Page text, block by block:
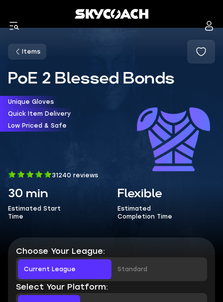
Items
PoE 2 Blessed Bonds
Unique Gloves
Quick Item Delivery
Low Priced & Safe
31240 reviews
30 min
Estimated Start
Time
Flexible
Estimated
Completion Time
Choose Your League:
Current League Standard
Select Your Platform: